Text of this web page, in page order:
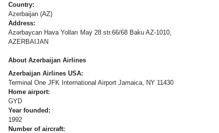
Country:
Azerbaijan (AZ)
Address:
Azərbaycan Hava Yolları May 28 str.66/68 Baku AZ-1010,
AZERBAIJAN
About Azerbaijan Airlines
Azerbaijan Airlines USA:
Terminal One JFK International Airport Jamaica, NY 11430
Home airport:
GYD
Year founded:
1992
Number of aircraft: